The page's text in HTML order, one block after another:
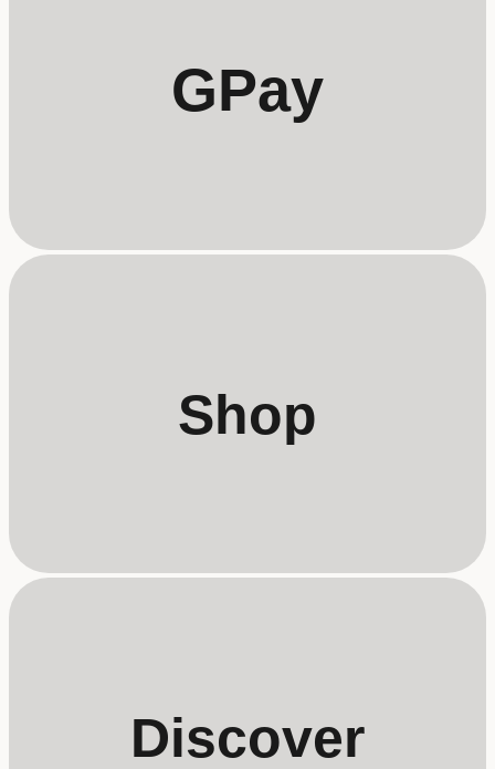
GPay
Shop
Discover